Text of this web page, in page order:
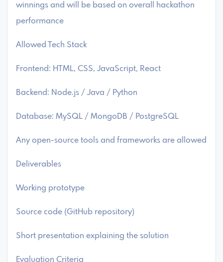
winnings and will be based on overall hackathon
performance
Allowed Tech Stack
Frontend: HTML, CSS, JavaScript, React
Backend: Node.js / Java / Python
Database: MySQL / MongoDB / PostgreSQL
Any open-source tools and frameworks are allowed
Deliverables
Working prototype
Source code (GitHub repository)
Short presentation explaining the solution
Evaluation Criteria